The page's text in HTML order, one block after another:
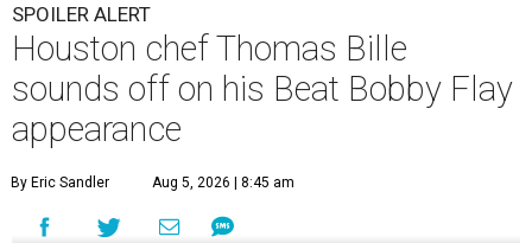
SPOILER ALERT
Houston chef Thomas Bille
sounds off on his Beat Bobby Flay
appearance
By Eric Sandler Aug 5, 2026 | 8:45 am